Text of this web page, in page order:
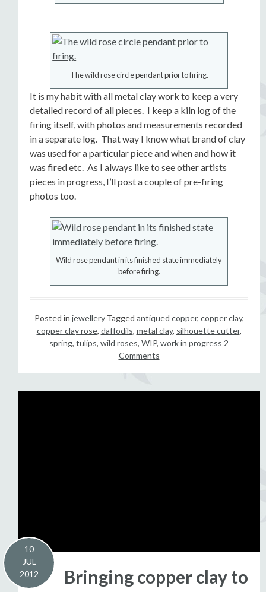
The wild rose circle pendant prior to firing.
It is my habit with all metal clay work to keep a very
detailed record of all pieces. I keep a kiln log of the
firing itself, with photos and measurements recorded
in a separate log. That way I know what brand of clay
was used for a particular piece and when and how it
was fired etc. As I always like to see other artists
pieces in progress, I’ll post a couple of pre-firing
photos too.
Wild rose pendant in its finished state immediately
before firing.
Posted in jewellery Tagged antiqued copper, copper clay,
copper clay rose, daffodils, metal clay, silhouette cutter,
spring, tulips, wild roses, WIP, work in progress 2
Comments
10
JUL
2012
Bringing copper clay to